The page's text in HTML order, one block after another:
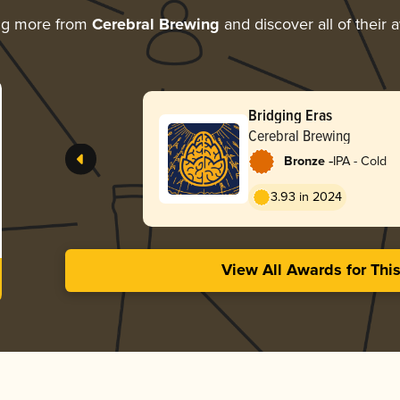
more from Cerebral Brewing and discover all of their
Bridging Eras
Cerebral Brewing
Bronze -IPA - Cold
3.93 in 2024
View All Awards for